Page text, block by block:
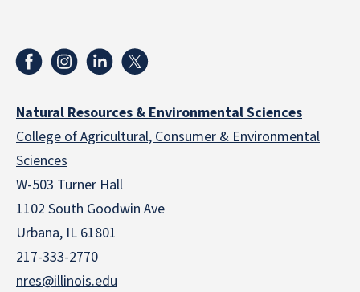
Natural Resources & Environmental Sciences
College of Agricultural, Consumer & Environmental
Sciences
W-503 Turner Hall
1102 South Goodwin Ave
Urbana, IL 61801
217-333-2770
nres@illinois.edu